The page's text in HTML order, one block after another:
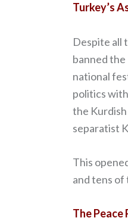
Turkey’s
Despite all
banned
national
politics
the
separatist
This
and tens of
The Peace